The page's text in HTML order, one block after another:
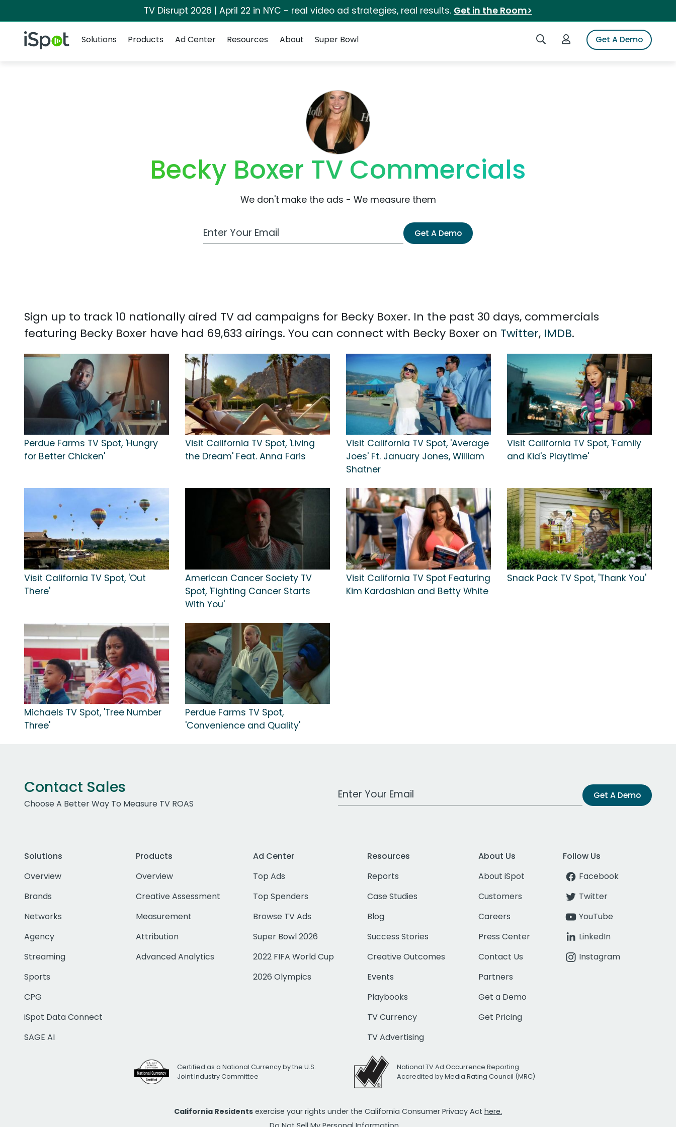
TV Disrupt 2026 | April 22 in NYC - real video ad strategies, real results. Get in the Room>
iSpot Logo Search iSpotLogin to iSpotGet A Demo
Solutions
Products Ad Center Resources About Super Bowl
Becky Boxer TV Commercials
We don't make the ads - We measure them
Work Email Address Get A Demo
Sign up to track 10 nationally aired TV ad campaigns for Becky Boxer. In the past 30 days, commercials
featuring Becky Boxer have had 69,633 airings. You can connect with Becky Boxer on Twitter, IMDB.
Perdue Farms TV Spot, 'Hungry
for Better Chicken'
Visit California TV Spot, 'Living
the Dream' Feat. Anna Faris
Visit California TV Spot, 'Average
Joes' Ft. January Jones, William
Shatner
Visit California TV Spot, 'Family
and Kid's Playtime'
Visit California TV Spot, 'Out
There'
American Cancer Society TV
Spot, 'Fighting Cancer Starts
With You'
Visit California TV Spot Featuring
Kim Kardashian and Betty White
Snack Pack TV Spot, 'Thank You'
Michaels TV Spot, 'Tree Number
Three'
Perdue Farms TV Spot,
'Convenience and Quality'
Contact Sales
Choose A Better Way To Measure TV ROAS
Work Email Address Get A Demo
Solutions
Overview
Brands
Networks
Agency
Streaming
Sports
CPG
iSpot Data Connect
SAGE AI
Products
Overview
Creative Assessment
Measurement
Attribution
Advanced Analytics
Ad Center
Top Ads
Top Spenders
Browse TV Ads
Super Bowl 2026
2022 FIFA World Cup
2026 Olympics
Resources
Reports
Case Studies
Blog
Success Stories
Creative Outcomes
Events
Playbooks
TV Currency
TV Advertising
About Us
About iSpot
Customers
Careers
Press Center
Contact Us
Partners
Get a Demo
Get Pricing
Follow Us
Facebook
Twitter
YouTube
LinkedIn
Instagram
Certified as a National Currency by the U.S.
Joint Industry Committee
National TV Ad Occurrence Reporting
Accredited by Media Rating Council (MRC)
California Residents exercise your rights under the California Consumer Privacy Act here.